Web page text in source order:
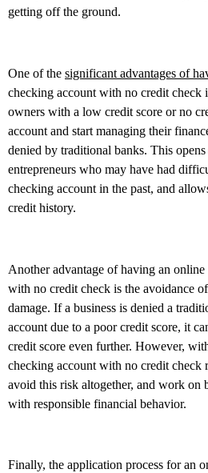
getting off the ground.
One of the significant advantages of
checking account with no credit check
owners with a low credit score or no
account and start managing their
denied by traditional banks. This
entrepreneurs who may have had
checking account in the past, and
credit history.
Another advantage of having an
with no credit check is the avoidance
damage. If a business is denied a
account due to a poor credit score, it
credit score even further. However,
checking account with no credit check
avoid this risk altogether, and work on
with responsible financial behavior.
Finally, the application process for an